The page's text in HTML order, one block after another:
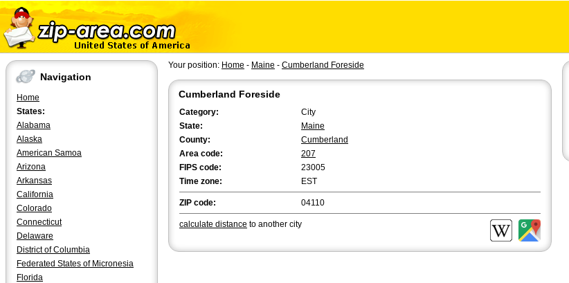
Navigation
Home
States:
Alabama
Alaska
American Samoa
Arizona
Arkansas
California
Colorado
Connecticut
Delaware
District of Columbia
Federated States of Micronesia
Florida
Your position: Home - Maine - Cumberland Foreside
Cumberland Foreside
Category:
City
State:
Maine
County:
Cumberland
Area code:
207
FIPS code:
23005
Time zone:
EST
ZIP code: 04110
calculate distance to another city